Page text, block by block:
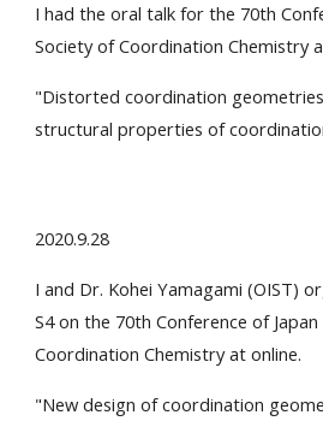
I had the oral talk for the 70th
Society of Coordination Chemistry
"Distorted coordination
structural properties of
2020.9.28
I and Dr. Kohei Yamagami (OIST)
S4 on the 70th Conference of
Coordination Chemistry at online.
"New design of coordination